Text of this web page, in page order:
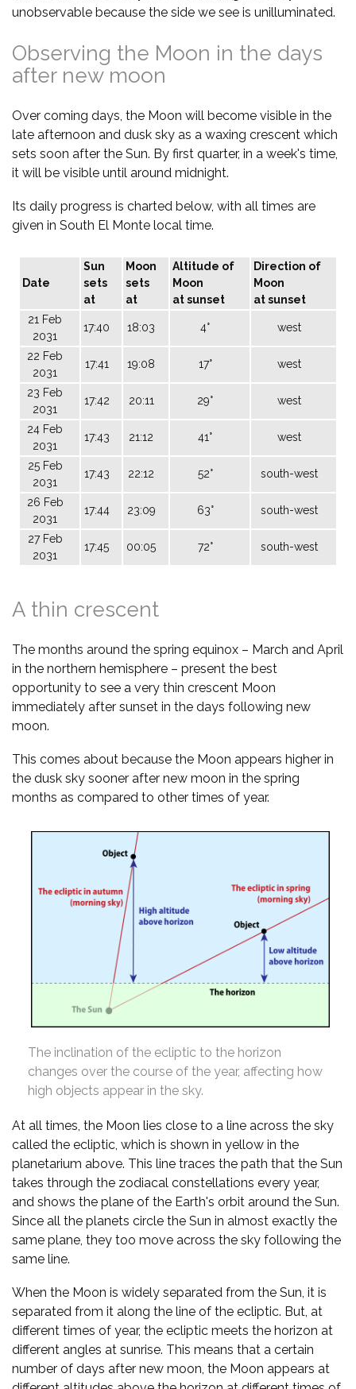
unobservable because the side we see is unilluminated.
Observing the Moon in the days
after new moon
Over coming days, the Moon will become visible in the
late afternoon and dusk sky as a waxing crescent which
sets soon after the Sun. By first quarter, in a week's time,
it will be visible until around midnight.
Its daily progress is charted below, with all times are
given in South El Monte local time.
Date
Sun
sets
at
Moon
sets
at
Altitude of
Moon
at sunset
Direction of
Moon
at sunset
21 Feb
2031
17:40 18:03 4° west
22 Feb
2031
17:41 19:08 17° west
23 Feb
2031
17:42 20:11 29° west
24 Feb
2031
17:43 21:12 41° west
25 Feb
2031
17:43 22:12 52° south-west
26 Feb
2031
17:44 23:09 63° south-west
27 Feb
2031
17:45 00:05 72° south-west
A thin crescent
The months around the spring equinox – March and April
in the northern hemisphere – present the best
opportunity to see a very thin crescent Moon
immediately after sunset in the days following new
moon.
This comes about because the Moon appears higher in
the dusk sky sooner after new moon in the spring
months as compared to other times of year.
The inclination of the ecliptic to the horizon
changes over the course of the year, affecting how
high objects appear in the sky.
At all times, the Moon lies close to a line across the sky
called the ecliptic, which is shown in yellow in the
planetarium above. This line traces the path that the Sun
takes through the zodiacal constellations every year,
and shows the plane of the Earth's orbit around the Sun.
Since all the planets circle the Sun in almost exactly the
same plane, they too move across the sky following the
same line.
When the Moon is widely separated from the Sun, it is
separated from it along the line of the ecliptic. But, at
different times of year, the ecliptic meets the horizon at
different angles at sunrise. This means that a certain
number of days after new moon, the Moon appears at